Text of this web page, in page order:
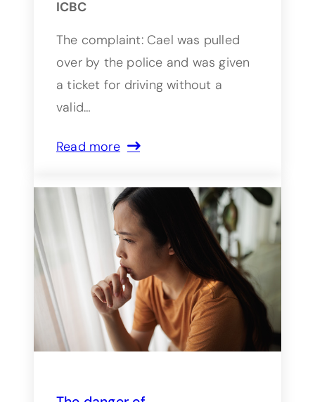
ICBC
The complaint: Cael was pulled
over by the police and was given
a ticket for driving without a
valid…
Read more